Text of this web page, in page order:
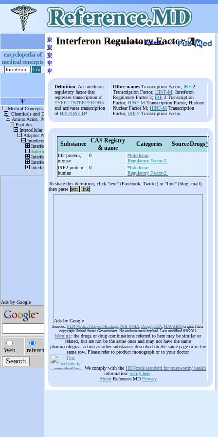
encyclopedia of
medical concepts
ψ
ψ
ψ
ψ
ψ
Interferon Regulatory Factor-2
More information in Booksor on
Definition: An interferon
regulatory factor that
represses transcription of
TYPE I INTERFERONS
and activates transcription
ofHISTONE H4.
Other names Transcription Factor, IRF-2;
Transcription Factor, HINF-M; Interferon
Regulatory Factor 2; IRF 2 Transcription
Factor; HINF M Transcription Factor; Histone
Nuclear Factor M; HINF-M Transcription
Factor; IRF-2 Transcription Factor
Substance
CAS Registry
& name
Categories SourceDrugs*
Irf2 protein,
mouse
0
*Interferon
Regulatory Factor-2.
IRF2 protein,
human
0
*Interferon
Regulatory Factor-2.
To share this definition, click "text" (Facebook, Twitter) or "link" (blog, mail)
then paste text link
Ads by Google
Sources: NLM Medical Subject Headings, NIH UMLS, Drugs@FDA, FDA AERS original data
copyright United States Government. No endorsement implied. Last modified 6/6/2012
Warning: the drugs or drug combinations referred to here may be similar or
related, but are not be the same ones and may not have the same
pharmacological action as other substances described on the same page or in the
same row. Please refer to product monograph or to your doctor
We comply with the HONcode standard for trustworthy health
information: verify here.
AboutReference.MD Privacy